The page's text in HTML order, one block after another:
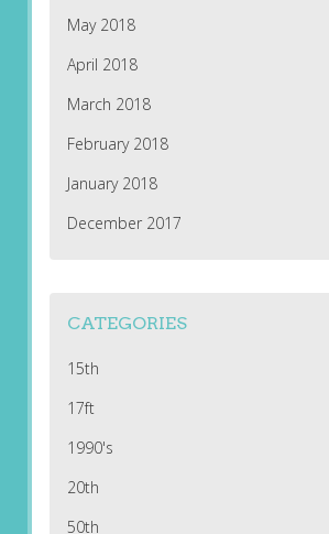
May 2018
April 2018
March 2018
February 2018
January 2018
December 2017
CATEGORIES
15th
17ft
1990's
20th
50th